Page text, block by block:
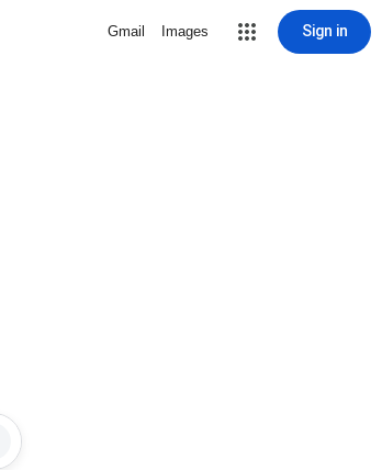
Gmail Images Sign in